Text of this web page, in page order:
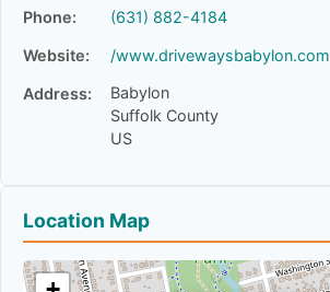
Phone: (631) 882-4184
Website: /www.drivewaysbabylon.com
Address:
Babylon
Suffolk County
US
Location Map